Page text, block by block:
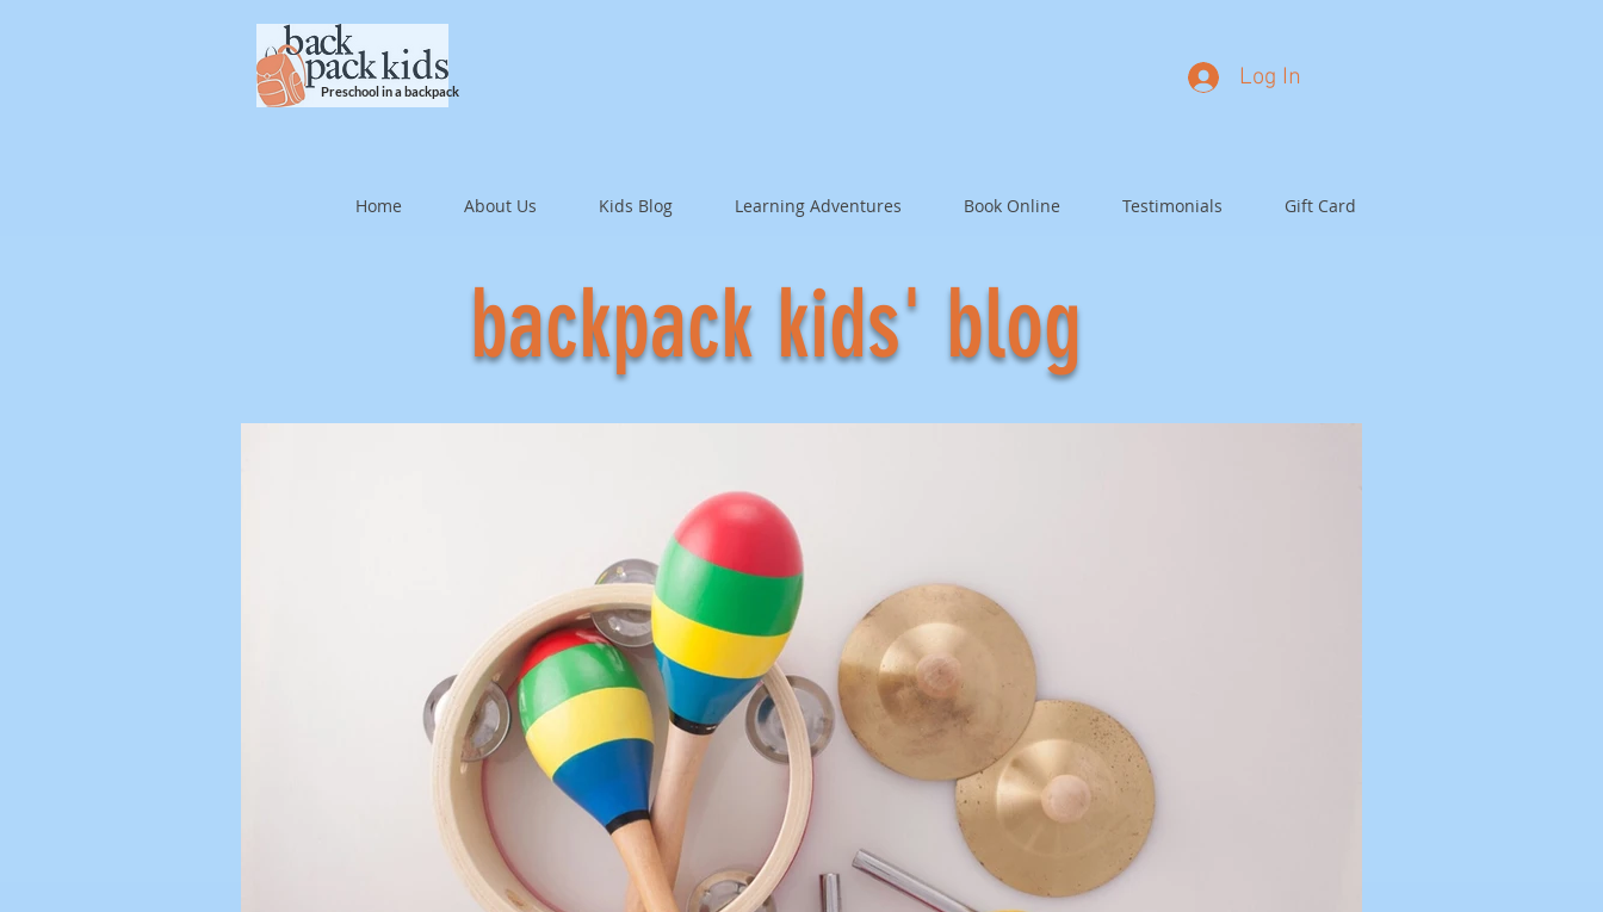
Preschool in a backpack Log In
Home About Us Kids Blog Learning Adventures Book Online Testimonials Gift Card
backpack kids' blog